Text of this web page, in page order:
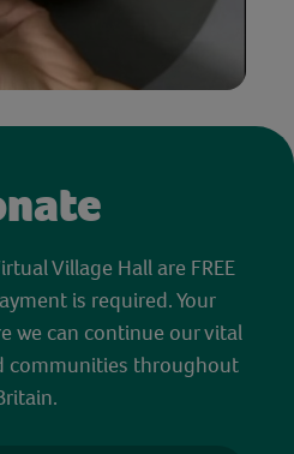
Village Hall are FREE
is required. Your
we can continue our vital
communities throughout